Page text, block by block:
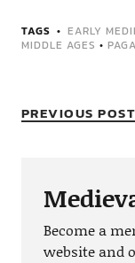
TAGS EARLY
MIDDLE AGES •
PREVIOUS POST
Become a
website and